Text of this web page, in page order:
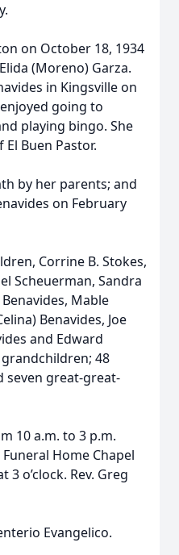
on October 18, 1934
(Moreno) Garza.
in Kingsville on
going to
playing bingo. She
Buen Pastor.
by her parents; and
on February
Corrine B. Stokes,
Scheuerman, Sandra
Mable
Benavides, Joe
and Edward
grandchildren; 48
seven great-great-
10 a.m. to 3 p.m.
Home Chapel
o’clock. Rev. Greg
Evangelico.